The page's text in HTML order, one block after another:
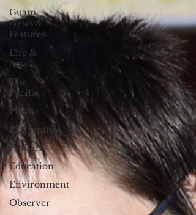
Guam
News &
Features
Life &
Arts
The
Pacific
Palau
Philippines
Politics
Education
Environment
Observer